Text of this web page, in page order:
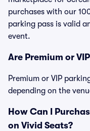
purchases with our
parking pass is valid
event.
Are Premium or
Premium or VIP
depending on the
How Can I
on Vivid Seats?